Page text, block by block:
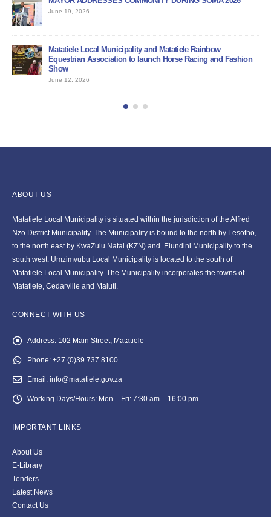
June 19, 2026
Matatiele Local Municipality and Matatiele Rainbow
Equestrian Association to launch Horse Racing and Fashion
Show
June 12, 2026
ABOUT US
Matatiele Local Municipality is situated within the jurisdiction of the Alfred
Nzo District Municipality. The Municipality is bound to the north by Lesotho,
to the north east by KwaZulu Natal (KZN) and Elundini Municipality to the
south west. Umzimvubu Local Municipality is located to the south of
Matatiele Local Municipality. The Municipality incorporates the towns of
Matatiele, Cedarville and Maluti.
CONNECT WITH US
Address: 102 Main Street, Matatiele
Phone: +27 (0)39 737 8100
Email: info@matatiele.gov.za
Working Days/Hours: Mon – Fri: 7:30 am – 16:00 pm
IMPORTANT LINKS
About Us
E-Library
Tenders
Latest News
Contact Us